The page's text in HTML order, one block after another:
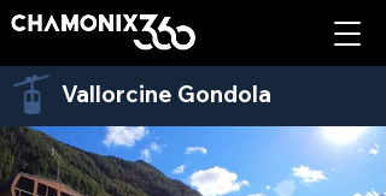
Vallorcine Gondola